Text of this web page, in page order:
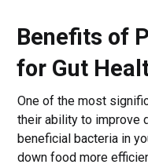
Benefits of
for Gut
One of the most
their ability to improve
beneficial bacteria in
down food more